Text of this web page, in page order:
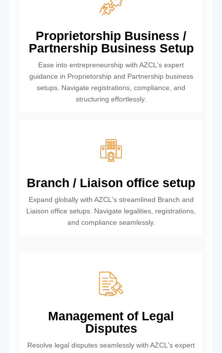
Proprietorship Business /
Partnership Business Setup
Ease into entrepreneurship with AZCL's expert
guidance in Proprietorship and Partnership business
setups. Navigate registrations, compliance, and
structuring effortlessly.
Branch / Liaison office setup
Expand globally with AZCL's streamlined Branch and
Liaison office setups. Navigate legalities, registrations,
and compliance seamlessly.
Management of Legal
Disputes
Resolve legal disputes seamlessly with AZCL's expert